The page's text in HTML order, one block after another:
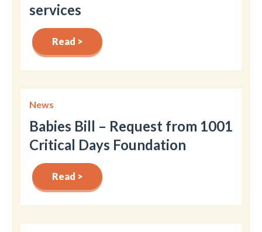
services
Read >
News
Babies Bill – Request from 1001
Critical Days Foundation
Read >